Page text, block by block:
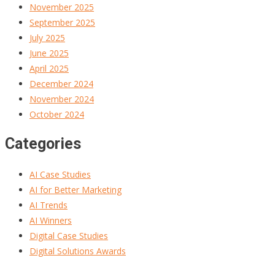
November 2025
September 2025
July 2025
June 2025
April 2025
December 2024
November 2024
October 2024
Categories
AI Case Studies
AI for Better Marketing
AI Trends
AI Winners
Digital Case Studies
Digital Solutions Awards